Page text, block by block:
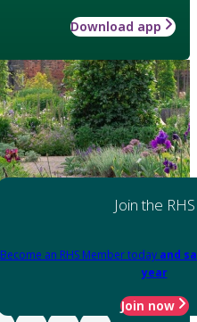
Download app
Join the RHS
Become an RHS Member today and
year
Join now